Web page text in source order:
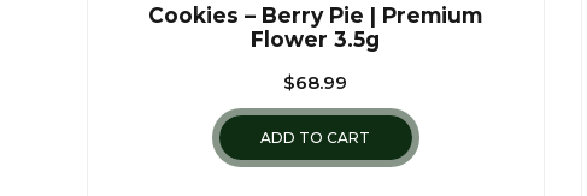
Cookies – Berry Pie | Premium
Flower 3.5g
$68.99
ADD TO CART